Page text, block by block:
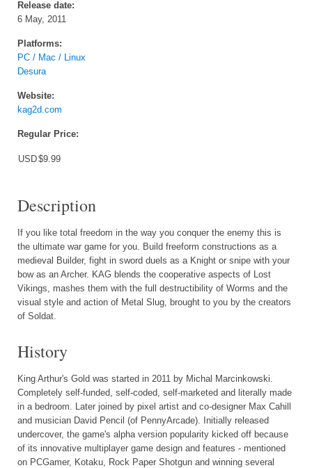
Release date:
6 May, 2011
Platforms:
PC / Mac / Linux
Desura
Website:
kag2d.com
Regular Price:
USD$9.99
Description
If you like total freedom in the way you conquer the enemy this is
the ultimate war game for you. Build freeform constructions as a
medieval Builder, fight in sword duels as a Knight or snipe with your
bow as an Archer. KAG blends the cooperative aspects of Lost
Vikings, mashes them with the full destructibility of Worms and the
visual style and action of Metal Slug, brought to you by the creators
of Soldat.
History
King Arthur's Gold was started in 2011 by Michal Marcinkowski.
Completely self-funded, self-coded, self-marketed and literally made
in a bedroom. Later joined by pixel artist and co-designer Max Cahill
and musician David Pencil (of PennyArcade). Initially released
undercover, the game's alpha version popularity kicked off because
of its innovative multiplayer game design and features - mentioned
on PCGamer, Kotaku, Rock Paper Shotgun and winning several